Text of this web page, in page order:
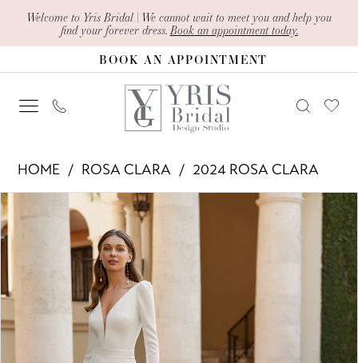
Enable
Accessibility
impaired
Pause
content
Welcome to Yris Bridal | We cannot wait to meet you and help you
find your forever dress. Book an appointment today.
BOOK AN APPOINTMENT
-
Egan
Yris
Design
HOME ROSA CLARA
2024 ROSA CLARA
Products
Views
Carousel
Skip
to
end
PAUSE AUTOPLAY
PREVIOUS SLIDE
NEXT SLIDE